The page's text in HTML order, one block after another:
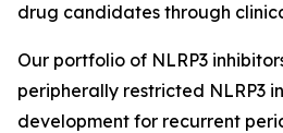
drug candidates through
Our portfolio of NLRP3
peripherally restricted NLRP3
development for recurrent